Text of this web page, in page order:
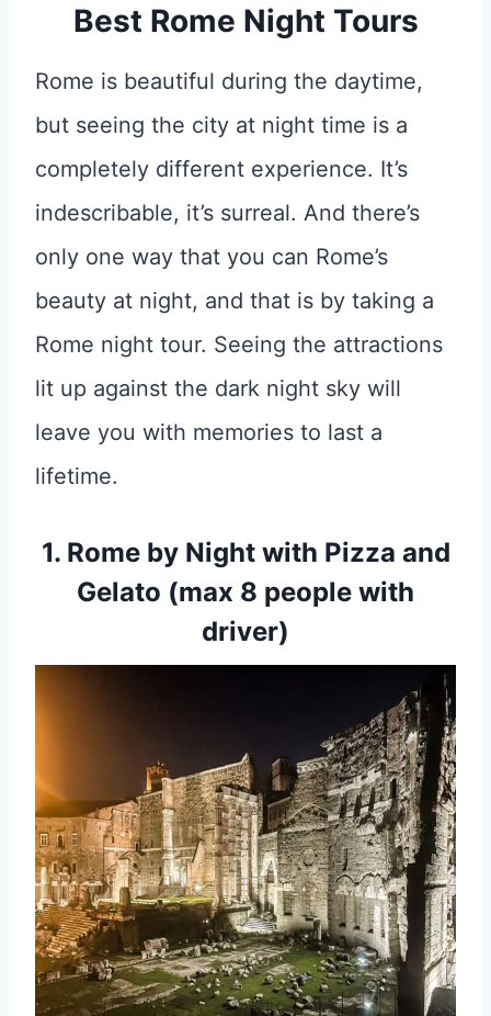
Best Rome Night Tours
Rome is beautiful during the daytime,
but seeing the city at night time is a
completely different experience. It’s
indescribable, it’s surreal. And there’s
only one way that you can Rome’s
beauty at night, and that is by taking a
Rome night tour. Seeing the attractions
lit up against the dark night sky will
leave you with memories to last a
lifetime.
1. Rome by Night with Pizza and
Gelato (max 8 people with
driver)